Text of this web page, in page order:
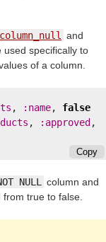
and
used specifically to
of a column.
, :name,
false
, :approved ,
Copy
NULL
column and
from true to false.